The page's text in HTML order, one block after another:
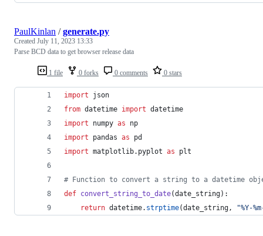
1 file 0 forks 0 comments 0 stars
PaulKinlan /generate.py
Created July 11, 2023 13:33
Parse BCD data to get browser release data
import
json
from datetime import datetime
import
numpy as
np
import
pandas as
pd
import matplotlib. pyplot as plt
# Function to convert a string to a datetime
def convert_string_to_date(date_string):
return datetime. strptime(date_string, "%Y-